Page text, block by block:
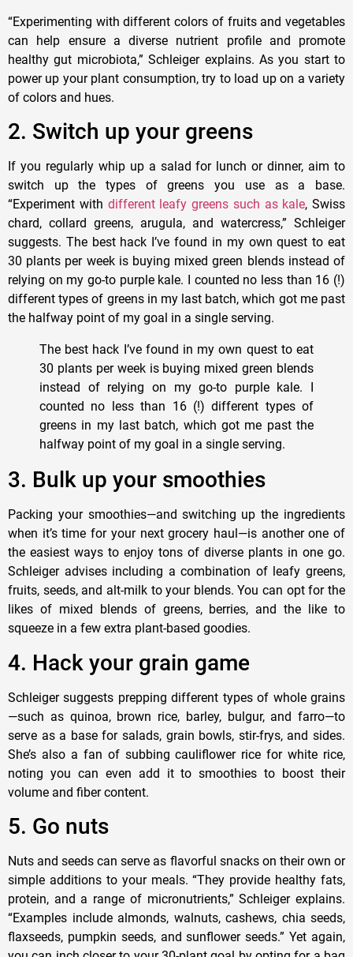
“Experimenting with different colors of fruits and vegetables
can help ensure a diverse nutrient profile and promote
healthy gut microbiota,” Schleiger explains. As you start to
power up your plant consumption, try to load up on a variety
of colors and hues.
2. Switch up your greens
If you regularly whip up a salad for lunch or dinner, aim to
switch up the types of greens you use as a base.
“Experiment with different leafy greens such as kale, Swiss
chard, collard greens, arugula, and watercress,” Schleiger
suggests. The best hack I’ve found in my own quest to eat
30 plants per week is buying mixed green blends instead of
relying on my go-to purple kale. I counted no less than 16 (!)
different types of greens in my last batch, which got me past
the halfway point of my goal in a single serving.
The best hack I’ve found in my own quest to eat
30 plants per week is buying mixed green blends
instead of relying on my go-to purple kale. I
counted no less than 16 (!) different types of
greens in my last batch, which got me past the
halfway point of my goal in a single serving.
3. Bulk up your smoothies
Packing your smoothies—and switching up the ingredients
when it’s time for your next grocery haul—is another one of
the easiest ways to enjoy tons of diverse plants in one go.
Schleiger advises including a combination of leafy greens,
fruits, seeds, and alt-milk to your blends. You can opt for the
likes of mixed blends of greens, berries, and the like to
squeeze in a few extra plant-based goodies.
4. Hack your grain game
Schleiger suggests prepping different types of whole grains
—such as quinoa, brown rice, barley, bulgur, and farro—to
serve as a base for salads, grain bowls, stir-frys, and sides.
She’s also a fan of subbing cauliflower rice for white rice,
noting you can even add it to smoothies to boost their
volume and fiber content.
5. Go nuts
Nuts and seeds can serve as flavorful snacks on their own or
simple additions to your meals. “They provide healthy fats,
protein, and a range of micronutrients,” Schleiger explains.
“Examples include almonds, walnuts, cashews, chia seeds,
flaxseeds, pumpkin seeds, and sunflower seeds.” Yet again,